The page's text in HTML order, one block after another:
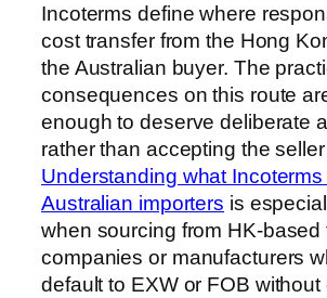
Incoterms define where
cost transfer from the Hong
the Australian buyer. The
consequences on this route
enough to deserve deliberate
rather than accepting the
Understanding what
Australian importers is
when sourcing from HK-based
companies or manufacturers
default to EXW or FOB without